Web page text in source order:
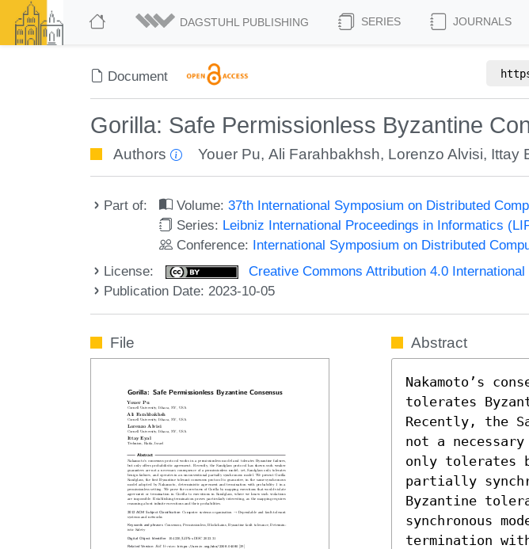
DAGSTUHL PUBLISHING SERIES JOURNALS
Document
Gorilla: Safe Permissionless Byzantine
Authors Youer Pu,Ali Farahbakhsh, Lorenzo Alvisi, Ittay
Part of: Volume:37th International Symposium on Distributed
Series: Leibniz International Proceedings in Informatics
Conference: International Symposium on Distributed
License:
Creative Commons Attribution 4.0
Publication Date: 2023-10-05
File Abstract
Nakamoto’s
tolerates
Recently, the
not a
only tolerates
partially
Byzantine
synchronous
termination